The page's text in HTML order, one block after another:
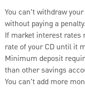
You can't withdraw
without paying a penalty.
If market interest rates
rate of your CD until it
Minimum deposit
than other savings
You can't add more